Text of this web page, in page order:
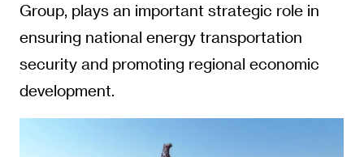
Group, plays an important strategic role in
ensuring national energy transportation
security and promoting regional economic
development.